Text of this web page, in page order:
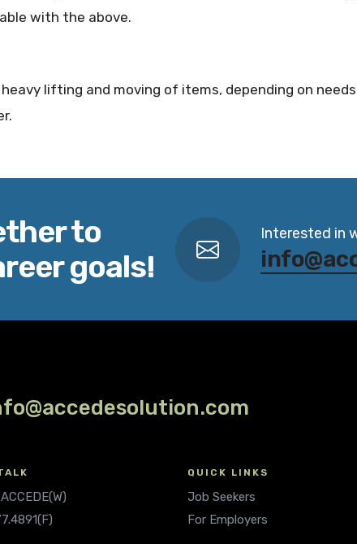
with the above.
lifting and moving of items, depending on
to
goals!
Interested in
QUICK LINKS
Job Seekers
For Employers